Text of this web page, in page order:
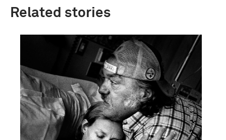
Related stories